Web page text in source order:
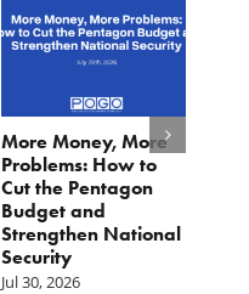
More Money, More
Problems: How to
Cut the Pentagon
Budget and
Strengthen National
Security
Jul 30, 2026